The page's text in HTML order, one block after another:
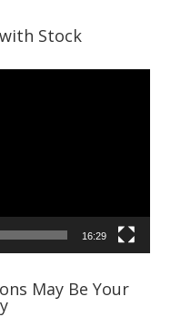
Stock
16:29
May Be Your